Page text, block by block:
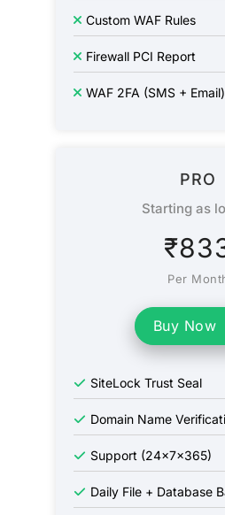
Custom WAF Rules
Firewall PCI Report
WAF 2FA (SMS + Email)
PRO
Starting as
₹
Per
Buy Now
SiteLock Trust Seal
Domain Name
Support (24x7x365)
Daily File + Database